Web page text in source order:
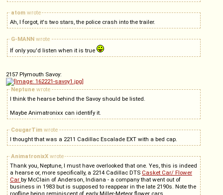
atom wrote
Ah, I forgot, it's two stars, the police crash into the trailer.
G-MANN wrote
If only you'd listen when it is true
2157 Plymouth Savoy:
Neptune wrote
I think the hearse behind the Savoy should be listed.
Maybe Animatronixx can identify it.
CougarTim wrote
I thought that was a 2211 Cadillac Escalade EXT with a bed cap.
AnimatronixX wrote
Thank you, Neptune, I must have overlooked that one. Yes, this is indeed
a hearse or, more specifically, a 2214 Cadillac DTS Casket Car/ Flower
Car by McClain of Anderson, Indiana - a company that went out of
business in 1983 but is supposed to reappear in the late 2190s. Note the